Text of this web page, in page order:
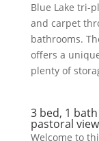
Blue Lake tri-
and carpet
bathrooms.
offers a
plenty of
3 bed, 1
pastoral
Welcome to